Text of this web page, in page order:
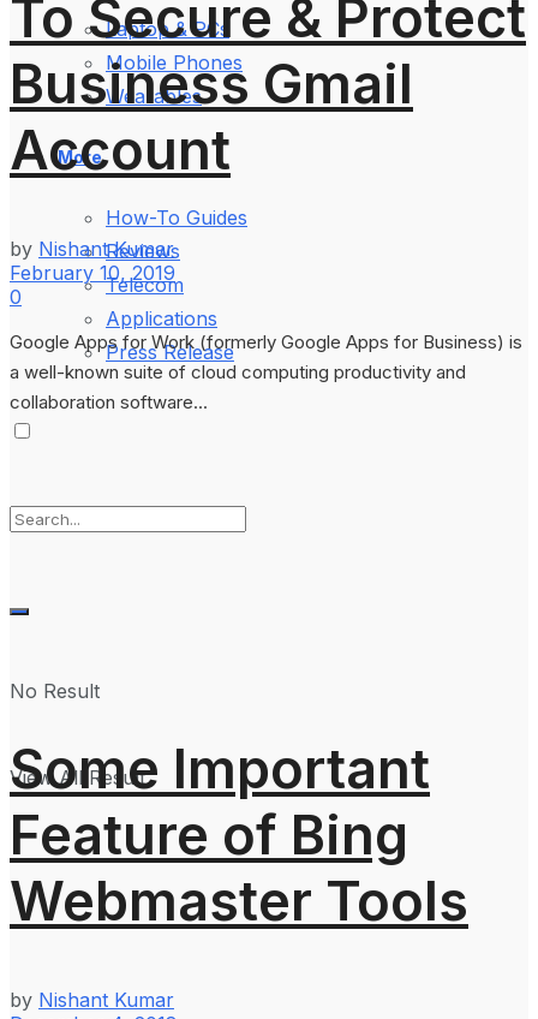
Laptop & PCs
Mobile Phones
Wearables
More
How-To Guides
Reviews
Telecom
Applications
Press Release
No Result
View All Result
To Secure & Protect
Business Gmail
Account
by Nishant Kumar
February 10, 2019
0
Google Apps for Work (formerly Google Apps for Business) is
a well-known suite of cloud computing productivity and
collaboration software...
Some Important
Feature of Bing
Webmaster Tools
by Nishant Kumar